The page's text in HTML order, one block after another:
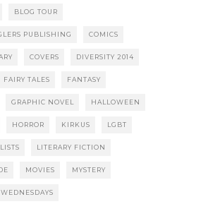
BLOG TOUR
PUBLISHING COMICS
COVERS DIVERSITY 2014
FAIRY TALES FANTASY
GRAPHIC NOVEL HALLOWEEN
HORROR KIRKUS LGBT
LISTS LITERARY FICTION
MOVIES MYSTERY